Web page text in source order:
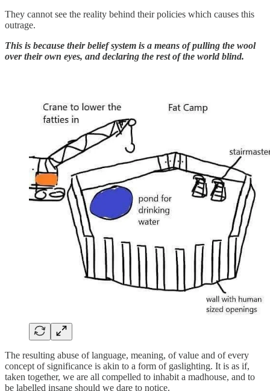
They cannot see the reality behind their policies which causes this
outrage.
This is because their belief system is a means of pulling the wool
over their own eyes, and declaring the rest of the world blind.
The resulting abuse of language, meaning, of value and of every
concept of significance is akin to a form of gaslighting. It is as if,
taken together, we are all compelled to inhabit a madhouse, and to
be labelled insane should we dare to notice.